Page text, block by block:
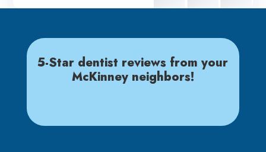
5-Star dentist reviews from your
McKinney neighbors!